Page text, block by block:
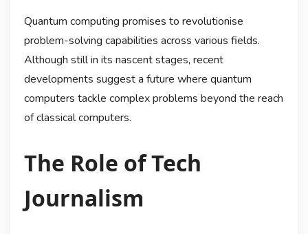
Quantum computing promises to revolutionise
problem-solving capabilities across various fields.
Although still in its nascent stages, recent
developments suggest a future where quantum
computers tackle complex problems beyond the reach
of classical computers.
The Role of Tech
Journalism